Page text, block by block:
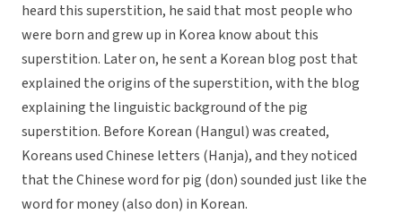
heard this superstition, he said that most people who
were born and grew up in Korea know about this
superstition. Later on, he sent a Korean blog post that
explained the origins of the superstition, with the blog
explaining the linguistic background of the pig
superstition. Before Korean (Hangul) was created,
Koreans used Chinese letters (Hanja), and they noticed
that the Chinese word for pig (don) sounded just like the
word for money (also don) in Korean.